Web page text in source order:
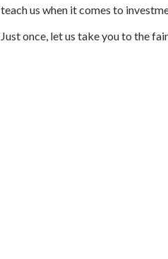
teach us when it comes to
Just once, let us take you to the